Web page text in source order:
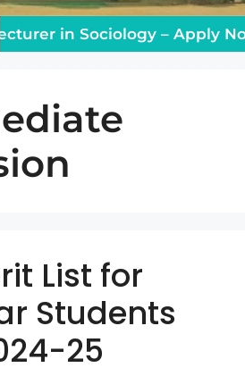
in Sociology – Apply
List for
Students
25